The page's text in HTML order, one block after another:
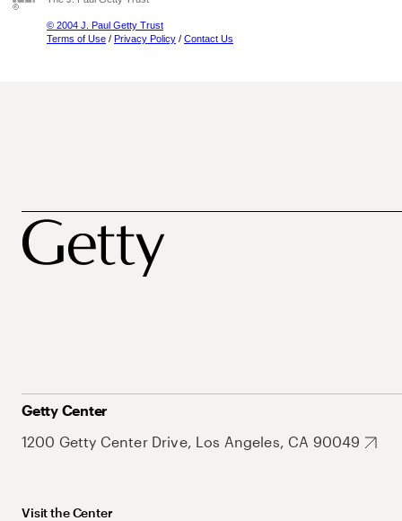
© 2004 J. Paul Getty Trust
Terms of Use / Privacy Policy / Contact Us
Getty Center
1200 Getty Center Drive, Los Angeles, CA 90049
Visit the Center